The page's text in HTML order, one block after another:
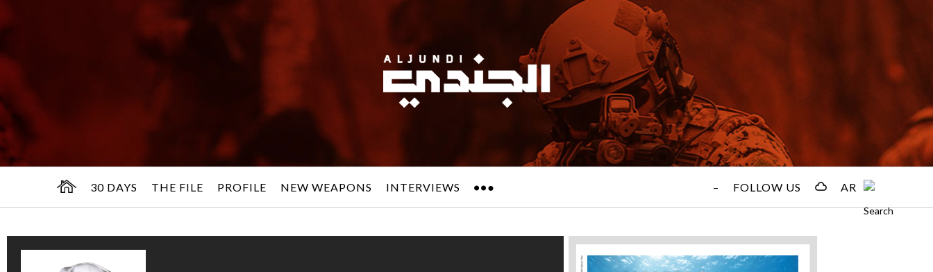
30 DAYS THE FILE PROFILE NEW WEAPONS INTERVIEWS – FOLLOW US AR